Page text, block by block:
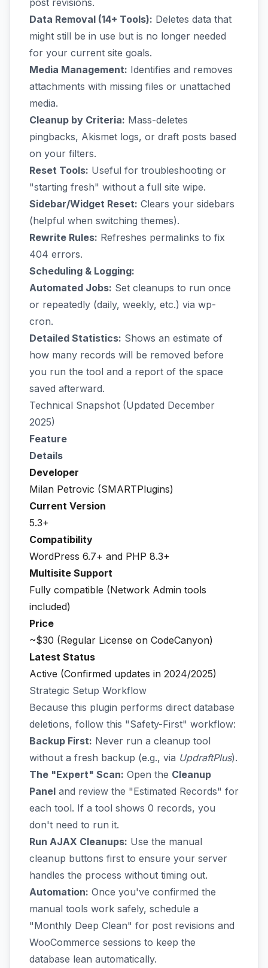
post revisions.
Data Removal (14+ Tools): Deletes data that
might still be in use but is no longer needed
for your current site goals.
Media Management: Identifies and removes
attachments with missing files or unattached
media.
Cleanup by Criteria: Mass-deletes
pingbacks, Akismet logs, or draft posts based
on your filters.
Reset Tools: Useful for troubleshooting or
"starting fresh" without a full site wipe.
Sidebar/Widget Reset: Clears your sidebars
(helpful when switching themes).
Rewrite Rules: Refreshes permalinks to fix
404 errors.
Scheduling & Logging:
Automated Jobs: Set cleanups to run once
or repeatedly (daily, weekly, etc.) via wp-
cron.
Detailed Statistics: Shows an estimate of
how many records will be removed before
you run the tool and a report of the space
saved afterward.
Technical Snapshot (Updated December
2025)
Feature
Details
Developer
Milan Petrovic (SMARTPlugins)
Current Version
5.3+
Compatibility
WordPress 6.7+ and PHP 8.3+
Multisite Support
Fully compatible (Network Admin tools
included)
Price
~$30 (Regular License on CodeCanyon)
Latest Status
Active (Confirmed updates in 2024/2025)
Strategic Setup Workflow
Because this plugin performs direct database
deletions, follow this "Safety-First" workflow:
Backup First: Never run a cleanup tool
without a fresh backup (e.g., via UpdraftPlus).
The "Expert" Scan: Open the Cleanup
Panel and review the "Estimated Records" for
each tool. If a tool shows 0 records, you
don't need to run it.
Run AJAX Cleanups: Use the manual
cleanup buttons first to ensure your server
handles the process without timing out.
Automation: Once you've confirmed the
manual tools work safely, schedule a
"Monthly Deep Clean" for post revisions and
WooCommerce sessions to keep the
database lean automatically.